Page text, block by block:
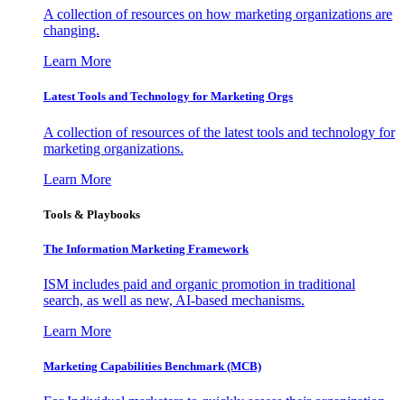
A collection of resources on how marketing organizations are
changing.
Learn More
Latest Tools and Technology for Marketing Orgs
A collection of resources of the latest tools and technology for
marketing organizations.
Learn More
Tools & Playbooks
The Information Marketing Framework
ISM includes paid and organic promotion in traditional
search, as well as new, AI-based mechanisms.
Learn More
Marketing Capabilities Benchmark (MCB)